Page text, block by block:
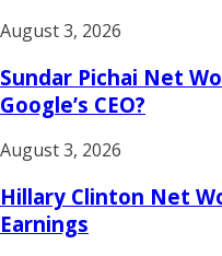
August 3, 2026
Sundar Pichai Net
Google’s CEO?
August 3, 2026
Hillary Clinton Net
Earnings